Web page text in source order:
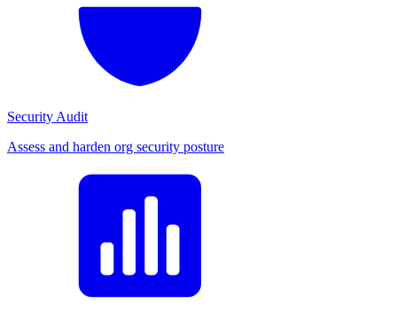
Security Audit
Assess and harden org security posture